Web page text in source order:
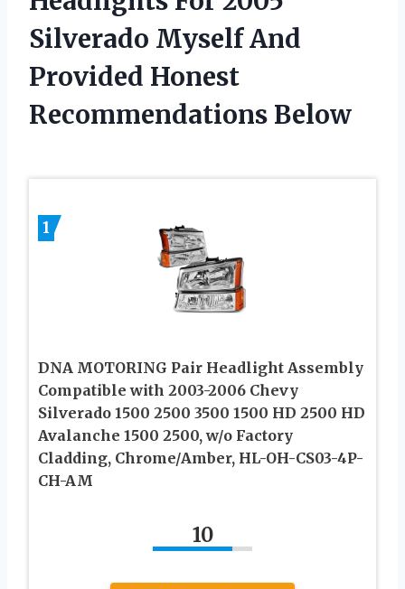
Silverado Myself And
Provided Honest
Recommendations Below
1
DNA MOTORING Pair Headlight Assembly
Compatible with 2003-2006 Chevy
Silverado 1500 2500 3500 1500 HD 2500 HD
Avalanche 1500 2500, w/o Factory
Cladding, Chrome/Amber, HL-OH-CS03-4P-
CH-AM
10